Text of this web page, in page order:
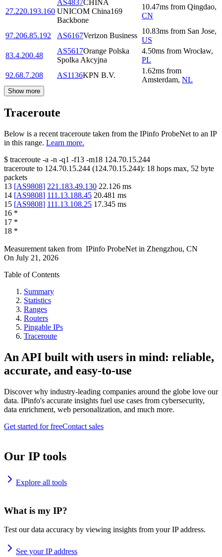
27.220.193.160
AS4837CHINA
UNICOM China169
Backbone
10.47ms from Qingdao,
CN
97.206.85.192 AS6167Verizon Business
10.83ms from San Jose,
US
83.4.200.48
AS5617Orange Polska
Spolka Akcyjna
4.50ms from Wrocław,
PL
92.68.7.208
AS1136KPN B.V.
1.62ms from
Amsterdam, NL
Show more
Traceroute
Below is a recent traceroute taken from the IPinfo ProbeNet to an IP
in this range. Learn more.
$ traceroute -a -n -q1 -f13 -m18 124.70.15.244
traceroute to 124.70.15.244 (124.70.15.244): 18 hops max, 52 byte
packets
13 [AS9808] 221.183.49.130 22.126 ms
14 [AS9808] 111.13.188.45 20.481 ms
15 [AS9808] 111.13.108.25 17.345 ms
16 *
17 *
18 *
Measurement taken from IPinfo ProbeNet in Zhengzhou, CN
On July 21, 2026
Table of Contents
Summary
Statistics
Ranges
Routers
Pingable IPs
Traceroute
An API built with users in mind: reliable,
accurate, and easy-to-use
Discover why industry-leading companies around the globe love our
data. IPinfo's accurate insights fuel use cases from cybersecurity,
data enrichment, web personalization, and much more.
Get started for freeContact sales
Our IP tools
Explore all tools
What is my IP?
Test our data accuracy by viewing insights from your IP address.
See your IP address